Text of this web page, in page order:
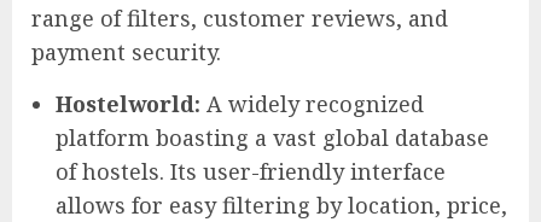
range of filters, customer reviews, and
payment security.
Hostelworld: A widely recognized
platform boasting a vast global database
of hostels. Its user-friendly interface
allows for easy filtering by location, price,